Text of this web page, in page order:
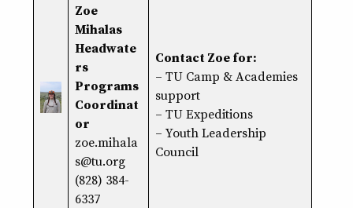
Zoe
Mihalas
Headwate
rs
Programs
Coordinat
or
zoe.mihala
s@tu.org
(828) 384-
6337
Contact Zoe for:
– TU Camp & Academies
support
– TU Expeditions
– Youth Leadership
Council